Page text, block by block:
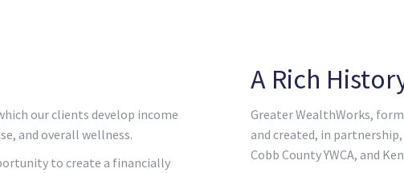
our clients develop income
and overall wellness.
to create a financially
A Rich
Greater WealthWorks,
and created, in partnership,
Cobb County YWCA, and